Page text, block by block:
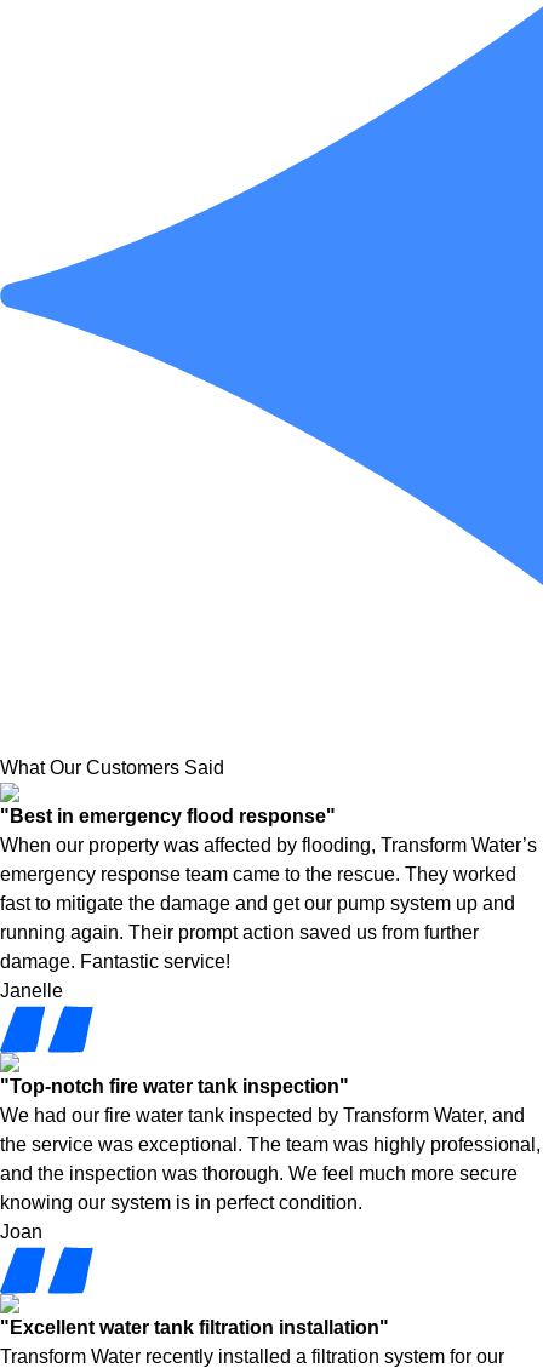
What Our Customers Said
"Best in emergency flood response"
When our property was affected by flooding, Transform Water’s
emergency response team came to the rescue. They worked
fast to mitigate the damage and get our pump system up and
running again. Their prompt action saved us from further
damage. Fantastic service!
Janelle
"Top-notch fire water tank inspection"
We had our fire water tank inspected by Transform Water, and
the service was exceptional. The team was highly professional,
and the inspection was thorough. We feel much more secure
knowing our system is in perfect condition.
Joan
"Excellent water tank filtration installation"
Transform Water recently installed a filtration system for our